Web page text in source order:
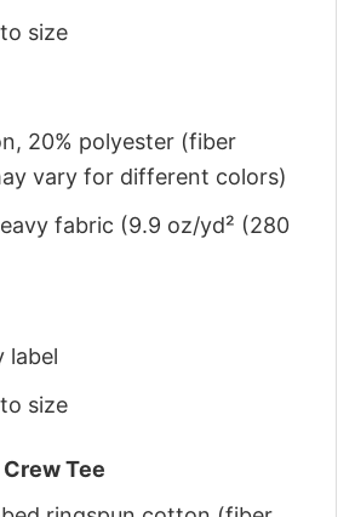
size
20% polyester (fiber
vary for different colors)
fabric (9.9 oz/yd² (280
label
size
Tee